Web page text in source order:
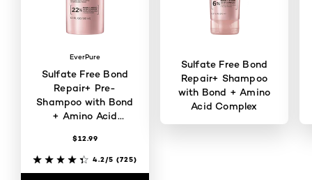
EverPure
Sulfate Free Bond
Repair+ Pre-
Shampoo with Bond
+ Amino Acid
$12.99
4.2/5 (725)
Sulfate Free Bond
Repair+ Shampoo
with Bond + Amino
Acid Complex